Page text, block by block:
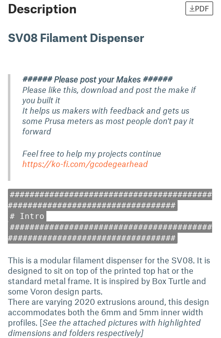
Description PDF
SV08 Filament Dispenser
###### Please post your Makes ######
Please like this, download and post the make if
you built it
It helps us makers with feedback and gets us
some Prusa meters as most people don't pay it
forward
Feel free to help my projects continue
https://ko-fi.com/gcodegearhead
#########################################
##################################
# Intro
#########################################
##################################
This is a modular filament dispenser for the SV08. It is
designed to sit on top of the printed top hat or the
standard metal frame. It is inspired by Box Turtle and
some Voron design parts.
There are varying 2020 extrusions around, this design
accommodates both the 6mm and 5mm inner width
profiles. [See the attached pictures with highlighted
dimensions and folders respectively]